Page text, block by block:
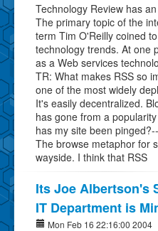
Technology Review has
The primary topic of the
term Tim O'Reilly coined
technology trends. At one
as a Web services
TR: What makes RSS so
one of the most widely
It's easily decentralized.
has gone from a
has my site been
The browse metaphor for
wayside. I think that RSS
Its Joe Albertson's
IT Department is
Mon Feb 16 22:16:00 2004